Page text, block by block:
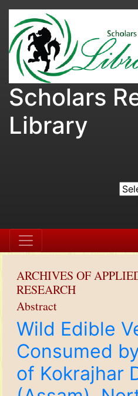
Scholars
Library
ARCHIVES OF
RESEARCH
Abstract
Wild Edible
Consumed
of Kokrajhar